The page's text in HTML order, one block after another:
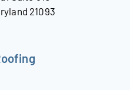
21093